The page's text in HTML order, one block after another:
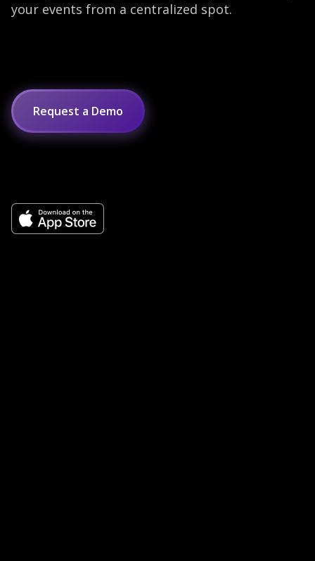
your events from a centralized spot.
Request a Demo